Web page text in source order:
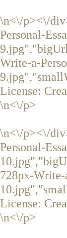
\n<\/p><\/
Personal-
Write-a-
License:
\n<\/p>
\n<\/p><\/
Personal-
728px-Write-
License:
\n<\/p>